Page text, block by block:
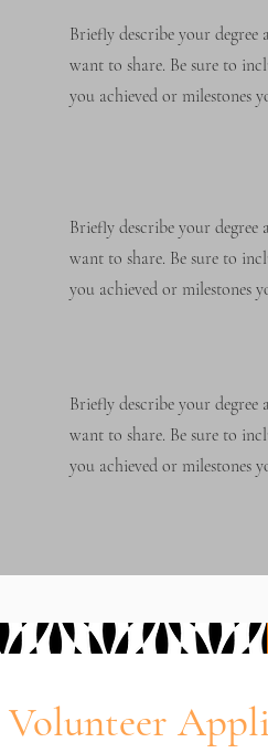
Briefly describe your
want to share. Be sure to
you achieved or milestones
Briefly describe your
want to share. Be sure to
you achieved or milestones
Briefly describe your
want to share. Be sure to
you achieved or milestones
Volunteer